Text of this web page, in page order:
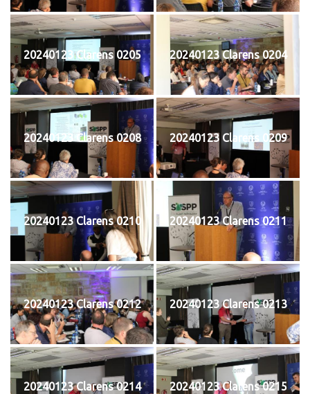
20240123 Clarens 0205 20240123 Clarens 0204
20240123 Clarens 0208 20240123 Clarens 0209
20240123 Clarens 0210 20240123 Clarens 0211
20240123 Clarens 0212 20240123 Clarens 0213
20240123 Clarens 0214 20240123 Clarens 0215